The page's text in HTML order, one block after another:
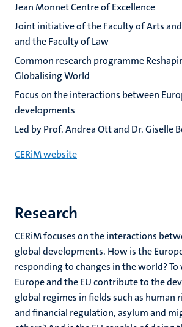
Jean Monnet Centre of Excellence
Joint initiative of the Faculty of Arts and
and the Faculty of Law
Common research programme
Globalising World
Focus on the interactions between
developments
Led by Prof. Andrea Ott and Dr. Giselle
CERiM website
Research
CERiM focuses on the interactions
global developments. How is the
responding to changes in the world?
Europe and the EU contribute to the
global regimes in fields such as human
and financial regulation, asylum and